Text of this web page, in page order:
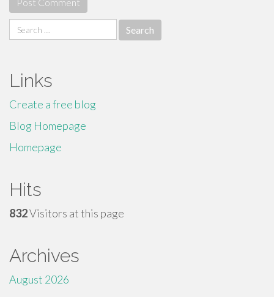
Search
for:
Links
Create a free blog
Blog Homepage
Homepage
Hits
832Visitors at this page
Archives
August 2026